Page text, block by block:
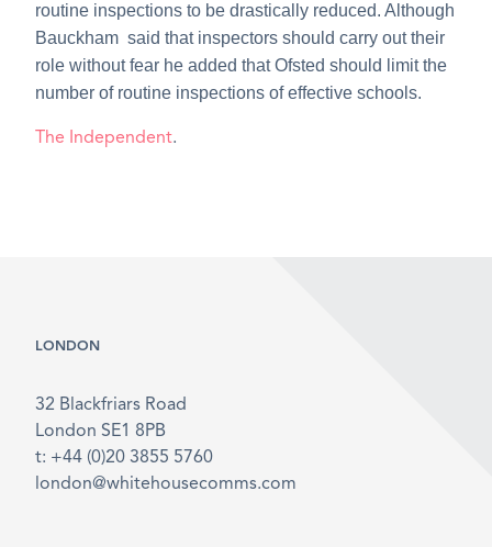
routine inspections to be drastically reduced. Although
Bauckham said that inspectors should carry out their
role without fear he added that Ofsted should limit the
number of routine inspections of effective schools.
The Independent.
LONDON
32 Blackfriars Road
London SE1 8PB
t: +44 (0)20 3855 5760
london@whitehousecomms.com